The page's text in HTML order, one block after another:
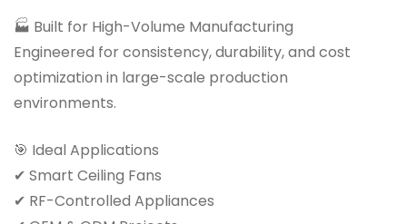
🏭 Built for High-Volume Manufacturing
Engineered for consistency, durability, and cost
optimization in large-scale production
environments.
🎯 Ideal Applications
✔ Smart Ceiling Fans
✔ RF-Controlled Appliances